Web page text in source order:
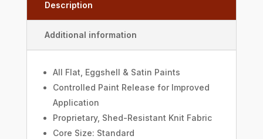
Description
Additional information
All Flat, Eggshell & Satin Paints
Controlled Paint Release for Improved
Application
Proprietary, Shed-Resistant Knit Fabric
Core Size: Standard